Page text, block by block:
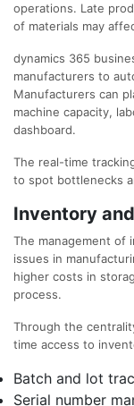
operations. Late
of materials may
dynamics 365
manufacturers to
Manufacturers can
machine capacity,
dashboard.
The real-time
to spot bottlenecks
Inventory
The management of
issues in
higher costs in
process.
Through the
time access to
Batch and lot
Serial number